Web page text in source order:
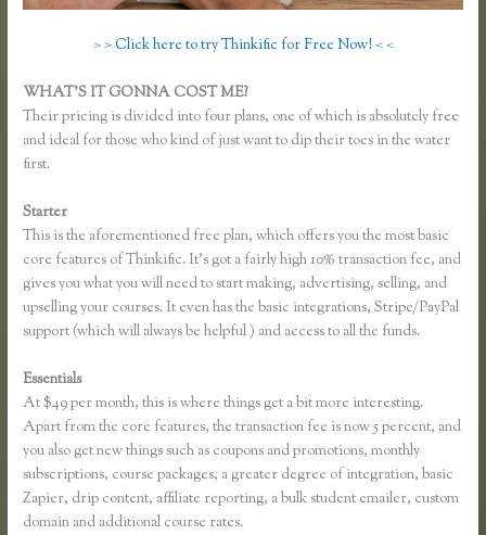
> > Click here to try Thinkific for Free Now! < <
WHAT’S IT GONNA COST ME?
Their pricing is divided into four plans, one of which is absolutely free
and ideal for those who kind of just want to dip their toes in the water
first.
Starter
This is the aforementioned free plan, which offers you the most basic
core features of Thinkific. It’s got a fairly high 10% transaction fee, and
gives you what you will need to start making, advertising, selling, and
upselling your courses. It even has the basic integrations, Stripe/PayPal
support (which will always be helpful ) and access to all the funds.
Essentials
At $49 per month, this is where things get a bit more interesting.
Apart from the core features, the transaction fee is now 5 percent, and
you also get new things such as coupons and promotions, monthly
subscriptions, course packages, a greater degree of integration, basic
Zapier, drip content, affiliate reporting, a bulk student emailer, custom
domain and additional course rates.